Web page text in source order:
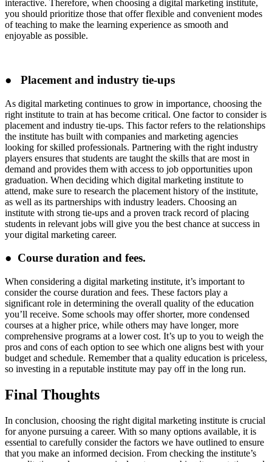
interactive. Therefore, when choosing a digital marketing institute,
you should prioritize those that offer flexible and convenient modes
of teaching to make the learning experience as smooth and
enjoyable as possible.
● Placement and industry tie-ups
As digital marketing continues to grow in importance, choosing the
right institute to train at has become critical. One factor to consider is
placement and industry tie-ups. This factor refers to the relationships
the institute has built with companies and marketing agencies
looking for skilled professionals. Partnering with the right industry
players ensures that students are taught the skills that are most in
demand and provides them with access to job opportunities upon
graduation. When deciding which digital marketing institute to
attend, make sure to research the placement history of the institute,
as well as its partnerships with industry leaders. Choosing an
institute with strong tie-ups and a proven track record of placing
students in relevant jobs will give you the best chance at success in
your digital marketing career.
● Course duration and fees.
When considering a digital marketing institute, it’s important to
consider the course duration and fees. These factors play a
significant role in determining the overall quality of the education
you’ll receive. Some schools may offer shorter, more condensed
courses at a higher price, while others may have longer, more
comprehensive programs at a lower cost. It’s up to you to weigh the
pros and cons of each option to see which one aligns best with your
budget and schedule. Remember that a quality education is priceless,
so investing in a reputable institute may pay off in the long run.
Final Thoughts
In conclusion, choosing the right digital marketing institute is crucial
for anyone pursuing a career. With so many options available, it is
essential to carefully consider the factors we have outlined to ensure
that you make an informed decision. From checking the institute’s